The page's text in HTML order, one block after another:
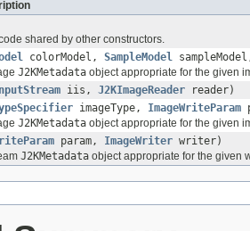
shared by other constructors.
colorModel, SampleModel
J2KMetadata object appropriate for the given
iis, J2KImageReader reader)
imageType, ImageWriteParam
J2KMetadata object appropriate for the given
param, ImageWriter writer)
J2KMetadata object appropriate for the given